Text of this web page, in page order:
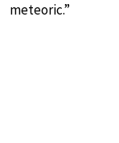
meteoric.”